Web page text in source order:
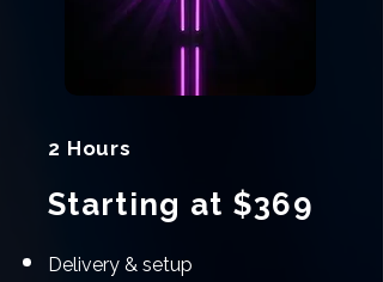
2 Hours
Starting at $369
Delivery & setup